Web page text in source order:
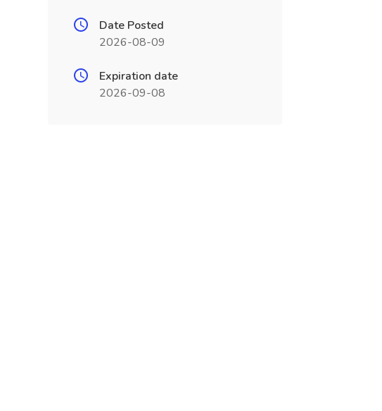
Date Posted
2026-08-09
Expiration date
2026-09-08